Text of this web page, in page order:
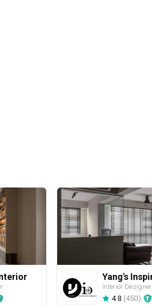
Interior Designer
4.8 (450)